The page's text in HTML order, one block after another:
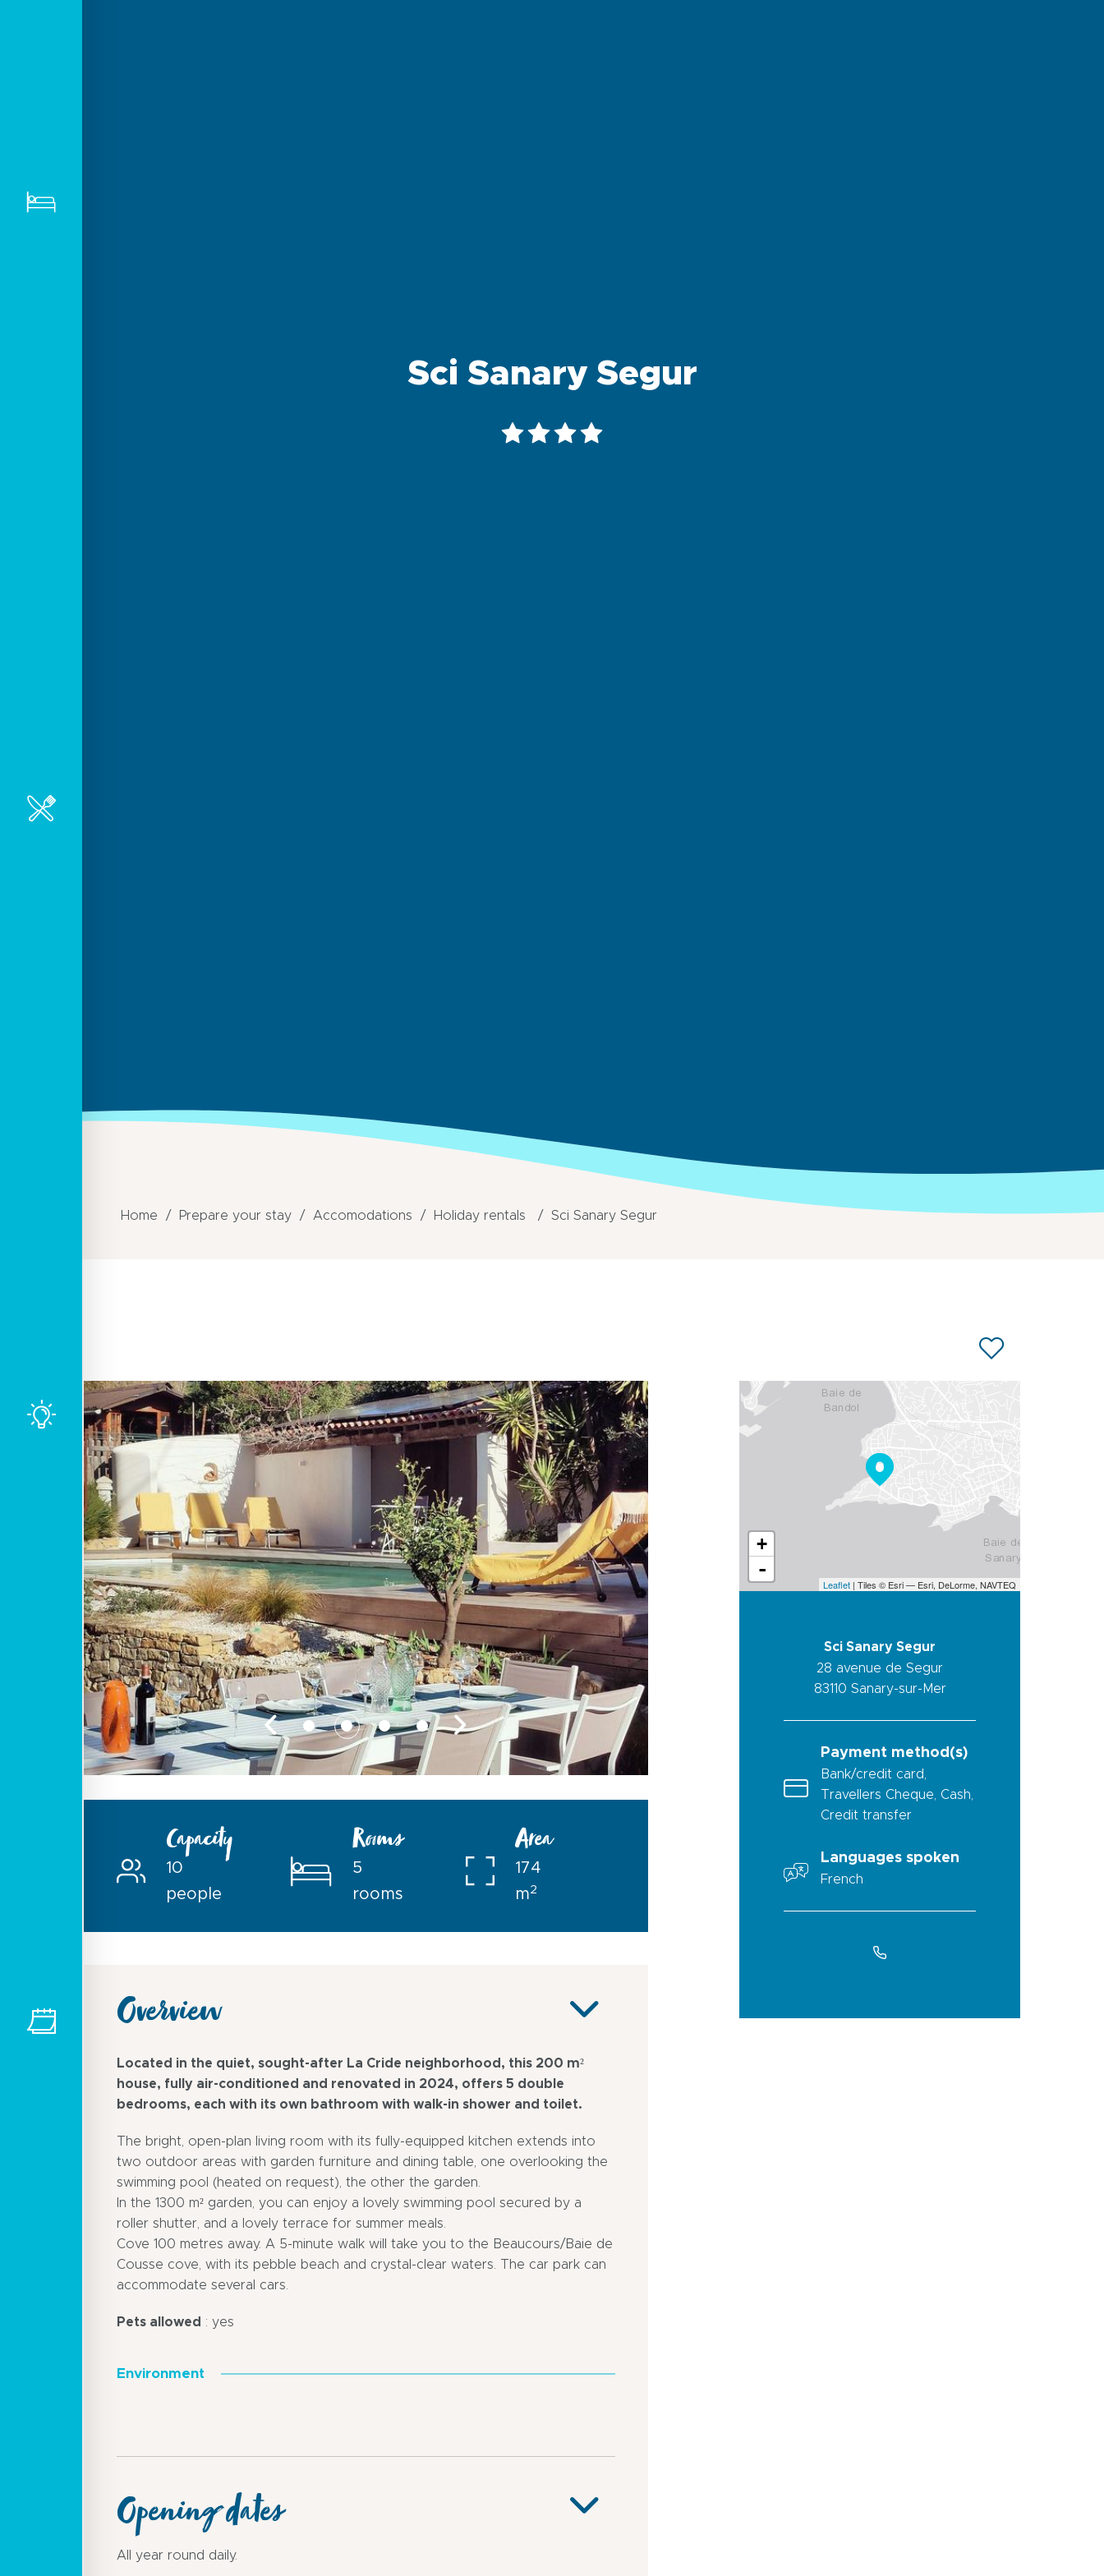
Sci Sanary Segur
Home Prepare your stay Accomodations Holiday rentals Sci Sanary Segur
Capacity
10
people
Rooms
5
rooms
Area
174
m2
Overview
Located in the quiet, sought-after La Cride neighborhood, this 200 m²
house, fully air-conditioned and renovated in 2024, offers 5 double
bedrooms, each with its own bathroom with walk-in shower and toilet.
The bright, open-plan living room with its fully-equipped kitchen extends into
two outdoor areas with garden furniture and dining table, one overlooking the
swimming pool (heated on request), the other the garden.
In the 1300 m² garden, you can enjoy a lovely swimming pool secured by a
roller shutter, and a lovely terrace for summer meals.
Cove 100 metres away. A 5-minute walk will take you to the Beaucours/Baie de
Cousse cove, with its pebble beach and crystal-clear waters. The car park can
accommodate several cars.
Pets allowed : yes
Environment Town
Opening dates
All year round daily.
+
-
Leaflet | Tiles © Esri — Esri, DeLorme, NAVTEQ
Sci Sanary Segur
28 avenue de Segur
83110 Sanary-sur-Mer
Payment method(s)
Bank/credit card,
Travellers Cheque, Cash,
Credit transfer
Languages spoken
French